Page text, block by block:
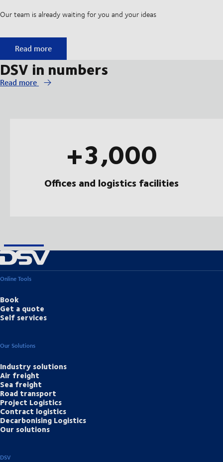
Our team is already waiting for you and your ideas
Start your apprenticeship at DSV
Read more
DSV in numbers
Read more
+3,000
Offices and logistics facilities
Online Tools
Book
Get a quote
Self services
Our Solutions
Industry solutions
Air freight
Sea freight
Road transport
Project Logistics
Contract logistics
Decarbonising Logistics
Our solutions
DSV